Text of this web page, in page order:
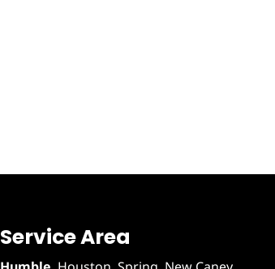
Service Area